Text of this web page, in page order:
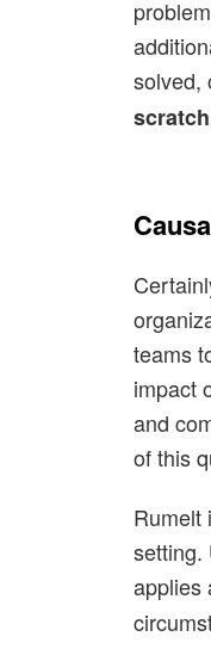
solved,
teams
impact
and
of this
Rumelt
setting.
applies